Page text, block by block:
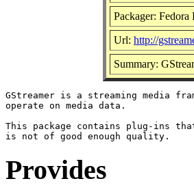
Packager: Fedora
Url: http://
Summary:
GStreamer is a streaming media
operate on media data.
This package contains plug-ins
Provides